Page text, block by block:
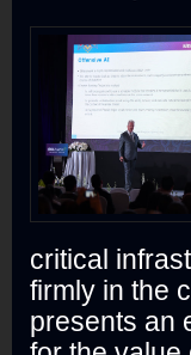
critical
firmly in the
presents an